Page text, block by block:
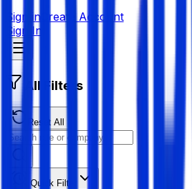
Sign in Create Account
Sign In
All Filters
Reset All
Quick Filter